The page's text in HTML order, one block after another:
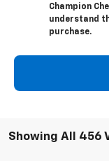
Champion
understand
purchase.
Showing All 456